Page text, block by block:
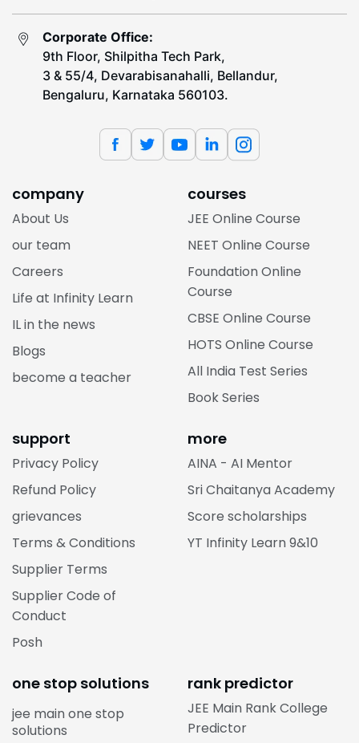
Corporate Office:
9th Floor, Shilpitha Tech Park,
3 & 55/4, Devarabisanahalli, Bellandur,
Bengaluru, Karnataka 560103.
company
About Us
our team
Careers
Life at Infinity Learn
IL in the news
Blogs
become a teacher
courses
JEE Online Course
NEET Online Course
Foundation Online
Course
CBSE Online Course
HOTS Online Course
All India Test Series
Book Series
support
Privacy Policy
Refund Policy
grievances
Terms & Conditions
Supplier Terms
Supplier Code of
Conduct
Posh
more
AINA - AI Mentor
Sri Chaitanya Academy
Score scholarships
YT Infinity Learn 9&10
one stop solutions
jee main one stop
solutions
rank predictor
JEE Main Rank College
Predictor